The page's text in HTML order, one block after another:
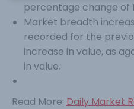
percentage change of
Market breadth
recorded for the
increase in value, as
in value.
Read More: Daily Market